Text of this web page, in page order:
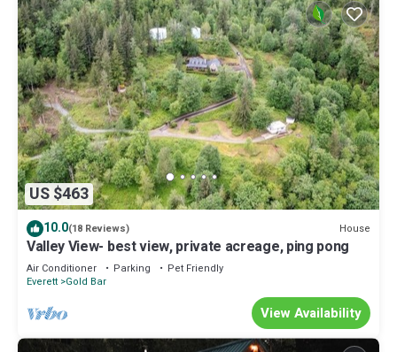
US $463
10.0(18 Reviews) House
Valley View- best view, private acreage, ping pong
Air Conditioner Parking
Pet Friendly
Everett Gold Bar
View Availability